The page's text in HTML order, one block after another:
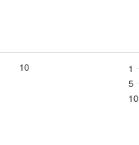
10 1
5
10